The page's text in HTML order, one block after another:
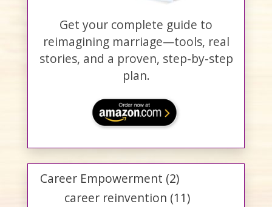
Get your complete guide to
reimagining marriage—tools, real
stories, and a proven, step-by-step
plan.
Career Empowerment (2)
career reinvention (11)